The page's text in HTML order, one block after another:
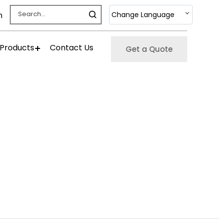
Change Language
Get a Quote
Contact Us